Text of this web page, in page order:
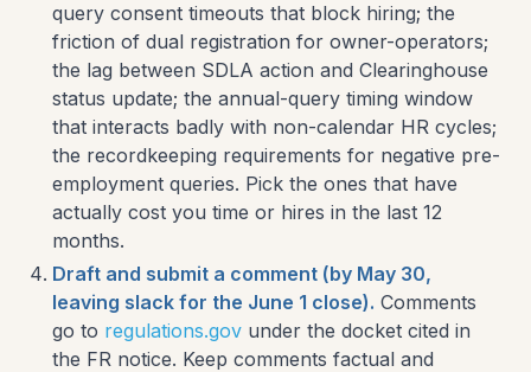
query consent timeouts that block hiring; the
friction of dual registration for owner-operators;
the lag between SDLA action and Clearinghouse
status update; the annual-query timing window
that interacts badly with non-calendar HR cycles;
the recordkeeping requirements for negative pre-
employment queries. Pick the ones that have
actually cost you time or hires in the last 12
months.
Draft and submit a comment (by May 30,
leaving slack for the June 1 close). Comments
go to regulations.gov under the docket cited in
the FR notice. Keep comments factual and